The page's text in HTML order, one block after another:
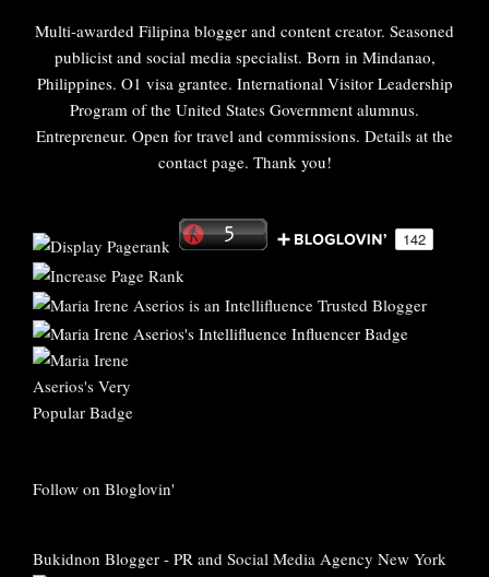
Multi-awarded Filipina blogger and content creator. Seasoned
publicist and social media specialist. Born in Mindanao,
Philippines. O1 visa grantee. International Visitor Leadership
Program of the United States Government alumnus.
Entrepreneur. Open for travel and commissions. Details at the
contact page. Thank you!
Follow on Bloglovin'
Bukidnon Blogger - PR and Social Media Agency New York